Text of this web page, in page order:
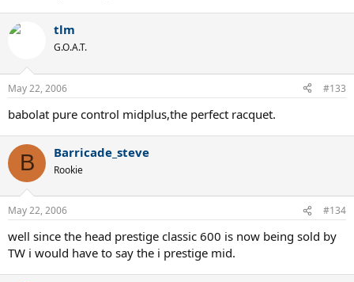
tlm
G.O.A.T.
May 22, 2006 #133
babolat pure control midplus,the perfect racquet.
B Barricade_steve
Rookie
May 22, 2006 #134
well since the head prestige classic 600 is now being sold by
TW i would have to say the i prestige mid.